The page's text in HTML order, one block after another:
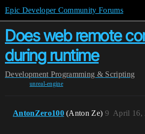
Epic Developer Community Forums
Does web remote
during runtime
Development Programming & Scripting
unreal-engine
AntonZero100 (Anton Ze) April 16,
9